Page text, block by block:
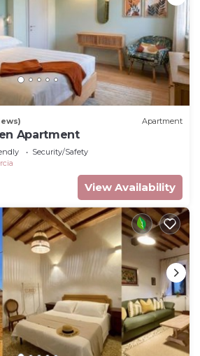
Apartment
Apartment
Security/Safety
View Availability